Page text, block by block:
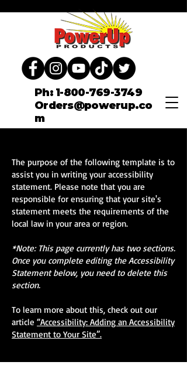
Ph: 1-800-769-3749
Orders@powerup.co
m
The purpose of the following template is to
assist you in writing your accessibility
statement. Please note that you are
responsible for ensuring that your site's
statement meets the requirements of the
local law in your area or region.
*Note: This page currently has two sections.
Once you complete editing the Accessibility
Statement below, you need to delete this
section.
To learn more about this, check out our
article “Accessibility: Adding an Accessibility
Statement to Your Site”.